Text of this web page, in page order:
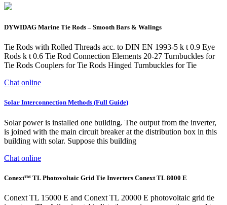
DYWIDAG Marine Tie Rods – Smooth Bars & Walings
Tie Rods with Rolled Threads acc. to DIN EN 1993-5 k t 0.9 Eye
Rods k t 0.6 Tie Rod Connection Elements 20-27 Turnbuckles for
Tie Rods Couplers for Tie Rods Hinged Turnbuckles for Tie
Chat online
Solar Interconnection Methods (Full Guide)
Solar power is installed one building. The output from the inverter,
is joined with the main circuit breaker at the distribution box in this
building with solar. Suppose this building
Chat online
Conext™ TL Photovoltaic Grid Tie Inverters Conext TL 8000 E
Conext TL 15000 E and Conext TL 20000 E photovoltaic grid tie